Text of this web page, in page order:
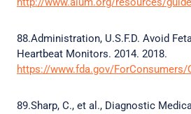
88.Administration, U.S.F.D. Avoid
Heartbeat Monitors. 2014. 2018.
https://www.fda.gov/
89.Sharp, C., et al., Diagnostic